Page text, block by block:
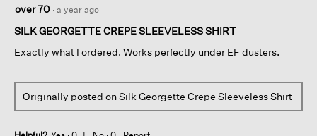
out
of
stars.
over 70 · a year ago
SILK GEORGETTE CREPE SLEEVELESS SHIRT
Exactly what I ordered. Works perfectly under EF dusters.
Originally posted onSilk Georgette Crepe Sleeveless Shirt